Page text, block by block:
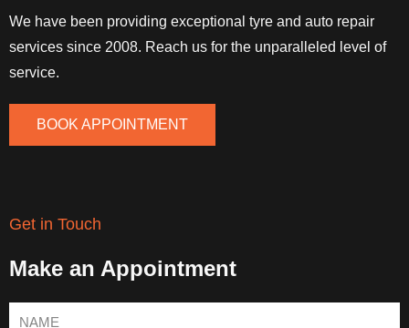
We have been providing exceptional tyre and auto repair
services since 2008. Reach us for the unparalleled level of
service.
BOOK APPOINTMENT
Get in Touch
Make an Appointment
Name